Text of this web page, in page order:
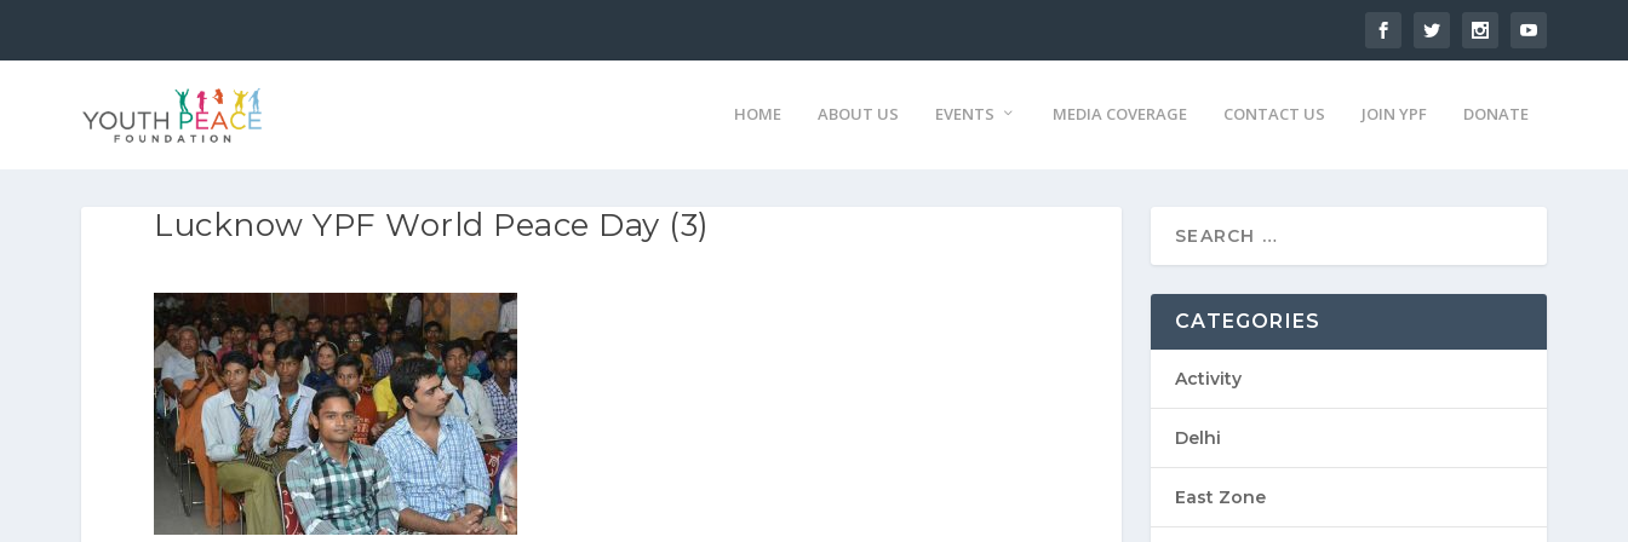
HOME ABOUT US EVENTS MEDIA COVERAGE CONTACT US JOIN YPF DONATE
Lucknow YPF World Peace Day (3)
CATEGORIES
Activity
Delhi
East Zone